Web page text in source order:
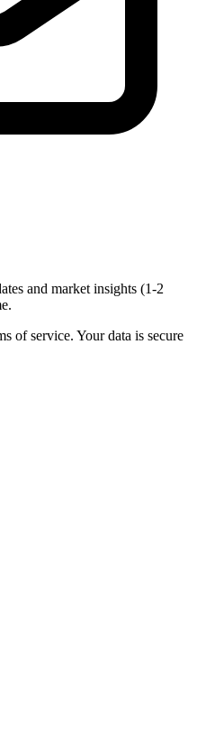
and market insights (1-2
of service. Your data is secure